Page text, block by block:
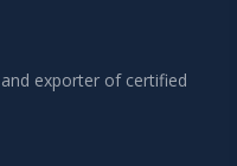
exporter of certified